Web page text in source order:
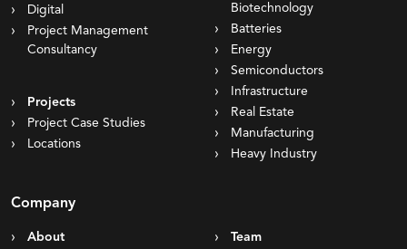
Digital
Project Management
Consultancy
Projects
Project Case Studies
Locations
Biotechnology
Batteries
Energy
Semiconductors
Infrastructure
Real Estate
Manufacturing
Heavy Industry
Company
About
Team